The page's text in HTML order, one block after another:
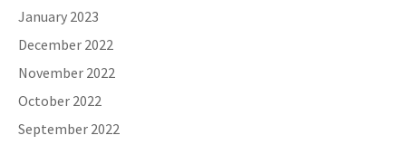
January 2023
December 2022
November 2022
October 2022
September 2022